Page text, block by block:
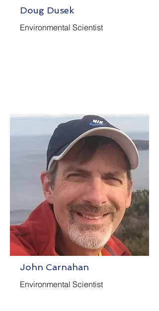
Doug Dusek
Environmental Scientist
John Carnahan
Environmental Scientist